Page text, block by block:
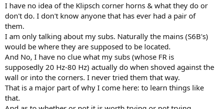
I have no idea of the Klipsch corner horns & what they do or
don't do. I don't know anyone that has ever had a pair of
them.
I am only talking about my subs. Naturally the mains (S6B's)
would be where they are supposed to be located.
And No, I have no clue what my subs (whose FR is
supposedly 20 Hz-80 Hz) actually do when shoved against the
wall or into the corners. I never tried them that way.
That is a major part of why I come here: to learn things like
that.